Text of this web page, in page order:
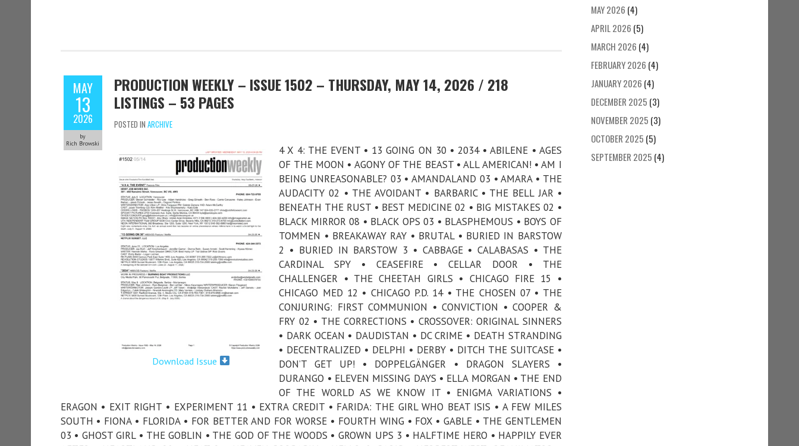
MAY
13
2026
by
Rich Browski
PRODUCTION WEEKLY – ISSUE 1502 – THURSDAY, MAY 14, 2026 / 218
LISTINGS – 53 PAGES
POSTED IN ARCHIVE
Download Issue
4 X 4: THE EVENT • 13 GOING ON 30 • 2034 • ABILENE • AGES
OF THE MOON • AGONY OF THE BEAST • ALL AMERICAN! • AM I
BEING UNREASONABLE? 03 • AMANDALAND 03 • AMARA • THE
AUDACITY 02 • THE AVOIDANT • BARBARIC • THE BELL JAR •
BENEATH THE RUST • BEST MEDICINE 02 • BIG MISTAKES 02 •
BLACK MIRROR 08 • BLACK OPS 03 • BLASPHEMOUS • BOYS OF
TOMMEN • BREAKAWAY RAY • BRUTAL • BURIED IN BARSTOW
2 • BURIED IN BARSTOW 3 • CABBAGE • CALABASAS • THE
CARDINAL SPY • CEASEFIRE • CELLAR DOOR • THE
CHALLENGER • THE CHEETAH GIRLS • CHICAGO FIRE 15 •
CHICAGO MED 12 • CHICAGO P.D. 14 • THE CHOSEN 07 • THE
CONJURING: FIRST COMMUNION • CONVICTION • COOPER &
FRY 02 • THE CORRECTIONS • CROSSOVER: ORIGINAL SINNERS
• DARK OCEAN • DAUDISTAN • DC CRIME • DEATH STRANDING
• DECENTRALIZED • DELPHI • DERBY • DITCH THE SUITCASE •
DON’T GET UP! • DOPPELGÄNGER • DRAGON SLAYERS •
DURANGO • ELEVEN MISSING DAYS • ELLA MORGAN • THE END
OF THE WORLD AS WE KNOW IT • ENIGMA VARIATIONS •
ERAGON • EXIT RIGHT • EXPERIMENT 11 • EXTRA CREDIT • FARIDA: THE GIRL WHO BEAT ISIS • A FEW MILES
SOUTH • FIONA • FLORIDA • FOR BETTER AND FOR WORSE • FOURTH WING • FOX • GABLE • THE GENTLEMEN
03 • GHOST GIRL • THE GOBLIN • THE GOD OF THE WOODS • GROWN UPS 3 • HALFTIME HERO • HAPPILY EVER
MAY 2026 (4)
APRIL 2026 (5)
MARCH 2026 (4)
FEBRUARY 2026 (4)
JANUARY 2026 (4)
DECEMBER 2025 (3)
NOVEMBER 2025 (3)
OCTOBER 2025 (5)
SEPTEMBER 2025 (4)